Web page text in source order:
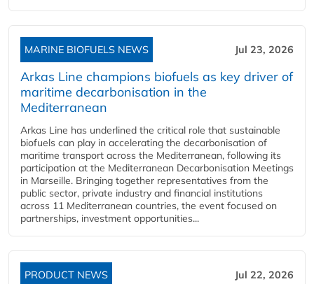
MARINE BIOFUELS NEWS Jul 23, 2026
Arkas Line champions biofuels as key driver of
maritime decarbonisation in the
Mediterranean
Arkas Line has underlined the critical role that sustainable
biofuels can play in accelerating the decarbonisation of
maritime transport across the Mediterranean, following its
participation at the Mediterranean Decarbonisation Meetings
in Marseille. Bringing together representatives from the
public sector, private industry and financial institutions
across 11 Mediterranean countries, the event focused on
partnerships, investment opportunities...
PRODUCT NEWS Jul 22, 2026